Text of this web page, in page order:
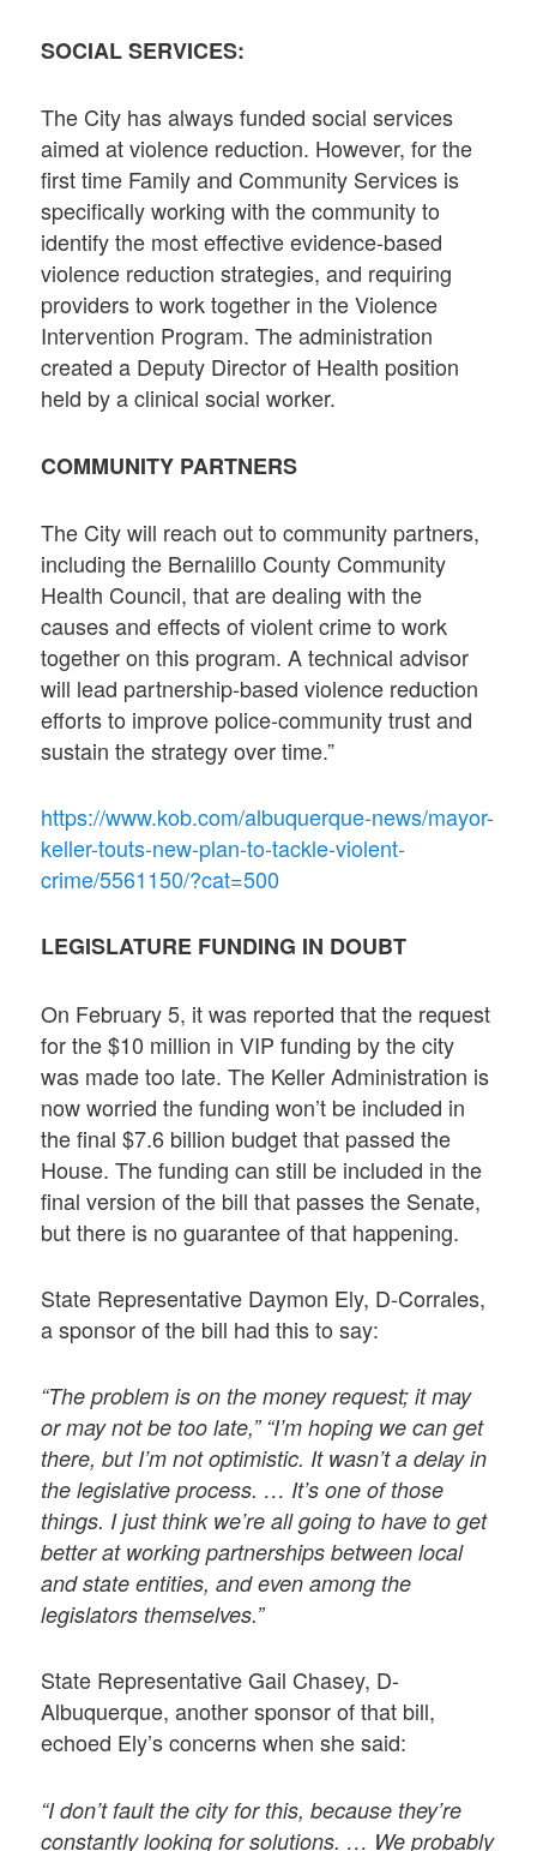
SOCIAL SERVICES:
The City has always funded social services
aimed at violence reduction. However, for the
first time Family and Community Services is
specifically working with the community to
identify the most effective evidence-based
violence reduction strategies, and requiring
providers to work together in the Violence
Intervention Program. The administration
created a Deputy Director of Health position
held by a clinical social worker.
COMMUNITY PARTNERS
The City will reach out to community partners,
including the Bernalillo County Community
Health Council, that are dealing with the
causes and effects of violent crime to work
together on this program. A technical advisor
will lead partnership-based violence reduction
efforts to improve police-community trust and
sustain the strategy over time.”
https://www.kob.com/albuquerque-news/mayor-
keller-touts-new-plan-to-tackle-violent-
crime/5561150/?cat=500
LEGISLATURE FUNDING IN DOUBT
On February 5, it was reported that the request
for the $10 million in VIP funding by the city
was made too late. The Keller Administration is
now worried the funding won’t be included in
the final $7.6 billion budget that passed the
House. The funding can still be included in the
final version of the bill that passes the Senate,
but there is no guarantee of that happening.
State Representative Daymon Ely, D-Corrales,
a sponsor of the bill had this to say:
“The problem is on the money request; it may
or may not be too late,” “I’m hoping we can get
there, but I’m not optimistic. It wasn’t a delay in
the legislative process. … It’s one of those
things. I just think we’re all going to have to get
better at working partnerships between local
and state entities, and even among the
legislators themselves.”
State Representative Gail Chasey, D-
Albuquerque, another sponsor of that bill,
echoed Ely’s concerns when she said:
“I don’t fault the city for this, because they’re
constantly looking for solutions. … We probably